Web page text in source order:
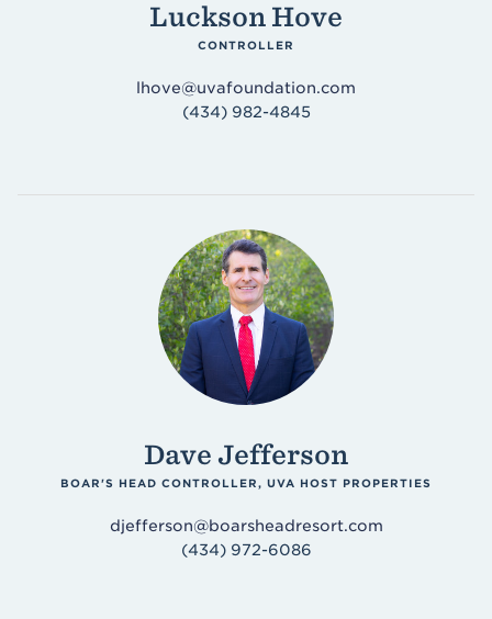
Luckson Hove
CONTROLLER
lhove@uvafoundation.com
(434) 982-4845
Dave Jefferson
BOAR'S HEAD CONTROLLER, UVA HOST PROPERTIES
djefferson@boarsheadresort.com
(434) 972-6086